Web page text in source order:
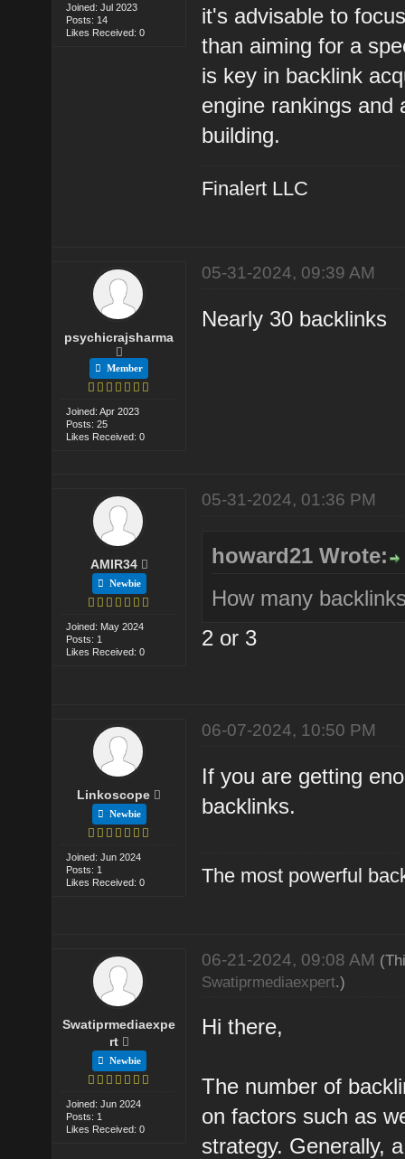
Joined: Jul 2023
Posts: 14
Likes Received: 0
it's advisable to
than aiming for a
is key in backlink
engine rankings and
building.
Finalert LLC
psychicrajsharma
Member
Joined: Apr 2023
Posts: 25
Likes Received: 0
05-31-2024, 09:39 AM
Nearly 30 backlinks
AMIR34
Newbie
Joined: May 2024
Posts: 1
Likes Received: 0
05-31-2024, 01:36 PM
howard21 Wrote:
How many
2 or 3
Linkoscope
Newbie
Joined: Jun 2024
Posts: 1
Likes Received: 0
06-07-2024, 10:50 PM
If you are getting
backlinks.
The most powerful
Swatiprmediaexpe
rt
Newbie
Joined: Jun 2024
Posts: 1
Likes Received: 0
06-21-2024, 09:08 AM
Swatiprmediaexpert.)
Hi there,
The number of
on factors such as
strategy. Generally,